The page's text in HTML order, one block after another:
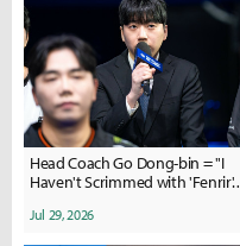
Head Coach Go Dong-bin = "I
Haven't Scrimmed with 'Fenrir'...
Lineup"
Jul 29, 2026